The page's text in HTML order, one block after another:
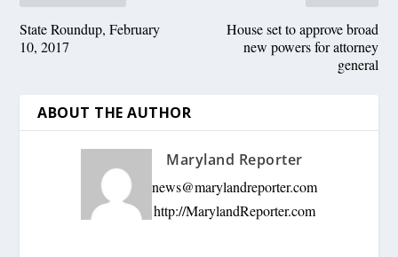
State Roundup, February
10, 2017
House set to approve broad
new powers for attorney
general
ABOUT THE AUTHOR
Maryland Reporter
news@marylandreporter.com
http://MarylandReporter.com